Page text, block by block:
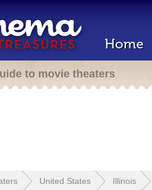
Home
to movie theaters
United States Illinois